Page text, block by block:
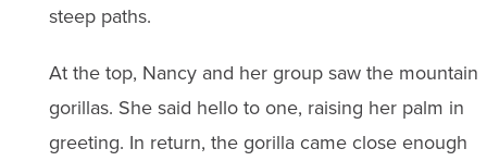
steep paths.
At the top, Nancy and her group saw the mountain
gorillas. She said hello to one, raising her palm in
greeting. In return, the gorilla came close enough